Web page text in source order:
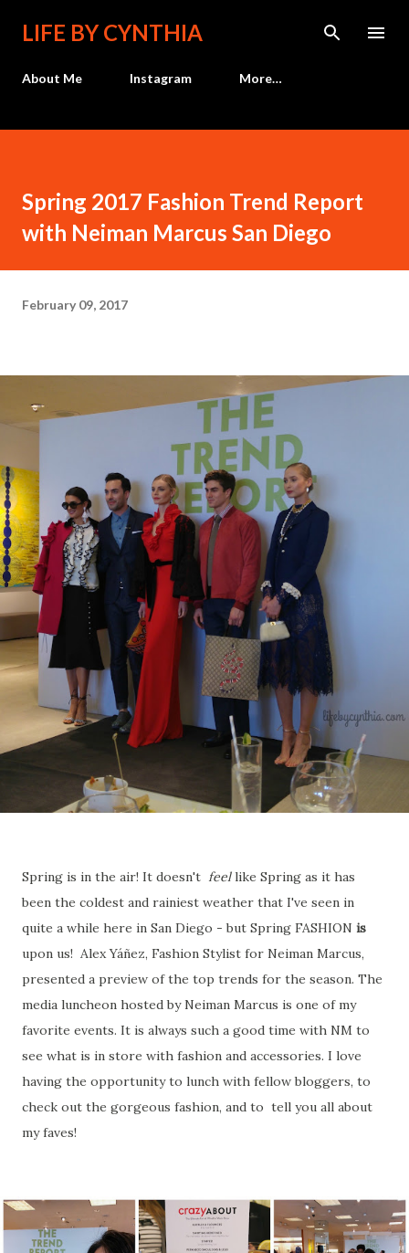
Skip to main content
LIFE BY CYNTHIA
About Me Instagram More…
Spring 2017 Fashion Trend Report
with Neiman Marcus San Diego
February 09, 2017
Spring is in the air! It doesn't feellike Spring as it has
been the coldest and rainiest weather that I've seen in
quite a while here in San Diego - but Spring FASHION is
upon us! Alex Yáñez, Fashion Stylist for Neiman Marcus,
presented a preview of the top trends for the season. The
media luncheon hosted by Neiman Marcus is one of my
favorite events. It is always such a good time with NM to
see what is in store with fashion and accessories. I love
having the opportunity to lunch with fellow bloggers, to
check out the gorgeous fashion, and to tell you all about
my faves!